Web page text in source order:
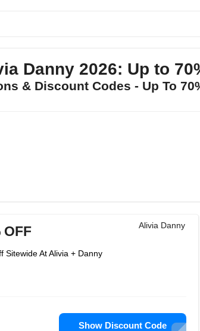
Danny 2026: Up to
& Discount Codes - Up To
Alivia Danny
OFF
Sitewide At Alivia + Danny
Show Discount Code